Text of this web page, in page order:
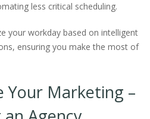
less critical scheduling.
your workday based on intelligent
ensuring you make the most of
Your Marketing –